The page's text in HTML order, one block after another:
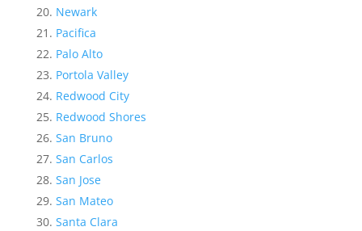
Newark
Pacifica
Palo Alto
Portola Valley
Redwood City
Redwood Shores
San Bruno
San Carlos
San Jose
San Mateo
Santa Clara